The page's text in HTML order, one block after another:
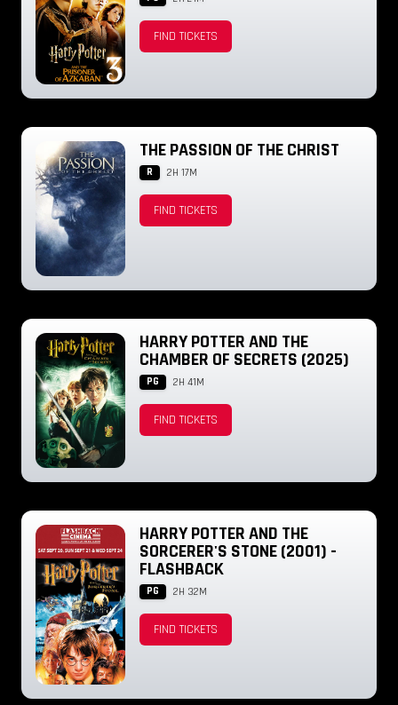
FIND TICKETS
THE PASSION OF THE CHRIST
R 2H 17M
FIND TICKETS
HARRY POTTER AND THE
CHAMBER OF SECRETS (2025)
PG 2H 41M
FIND TICKETS
HARRY POTTER AND THE
SORCERER'S STONE (2001) -
FLASHBACK
PG 2H 32M
FIND TICKETS